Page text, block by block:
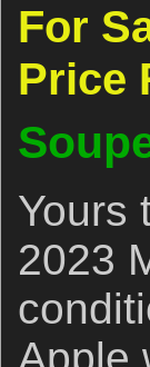
For
Price
Yours
2023